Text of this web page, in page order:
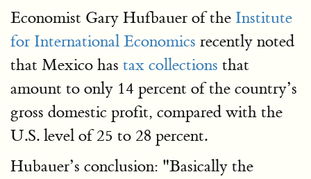
Economist Gary Hufbauer of the Institute
for International Economics recently noted
that Mexico has tax collections that
amount to only 14 percent of the country’s
gross domestic profit, compared with the
U.S. level of 25 to 28 percent.
Hubauer’s conclusion: "Basically the